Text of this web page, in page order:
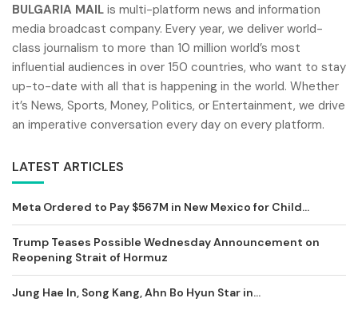
BULGARIA MAIL is multi-platform news and information
media broadcast company. Every year, we deliver world-
class journalism to more than 10 million world’s most
influential audiences in over 150 countries, who want to stay
up-to-date with all that is happening in the world. Whether
it’s News, Sports, Money, Politics, or Entertainment, we drive
an imperative conversation every day on every platform.
LATEST ARTICLES
Meta Ordered to Pay $567M in New Mexico for Child...
Trump Teases Possible Wednesday Announcement on
Reopening Strait of Hormuz
Jung Hae In, Song Kang, Ahn Bo Hyun Star in...